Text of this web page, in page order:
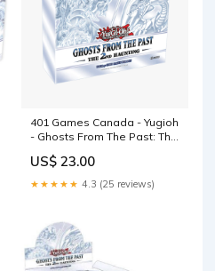
401 Games Canada - Yugioh
- Ghosts From The Past: The
US$ 23.00
★★★★★ 4.3 (25 reviews)